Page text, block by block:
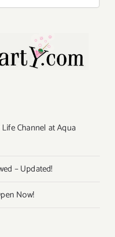
Channel at Aqua
– Updated!
Now!